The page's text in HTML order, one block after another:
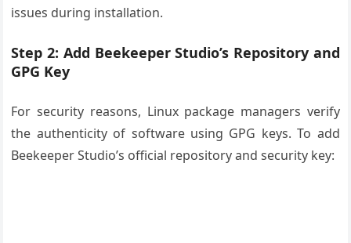
issues during installation.
Step 2: Add Beekeeper Studio’s Repository and
GPG Key
For security reasons, Linux package managers verify
the authenticity of software using GPG keys. To add
Beekeeper Studio’s official repository and security key: